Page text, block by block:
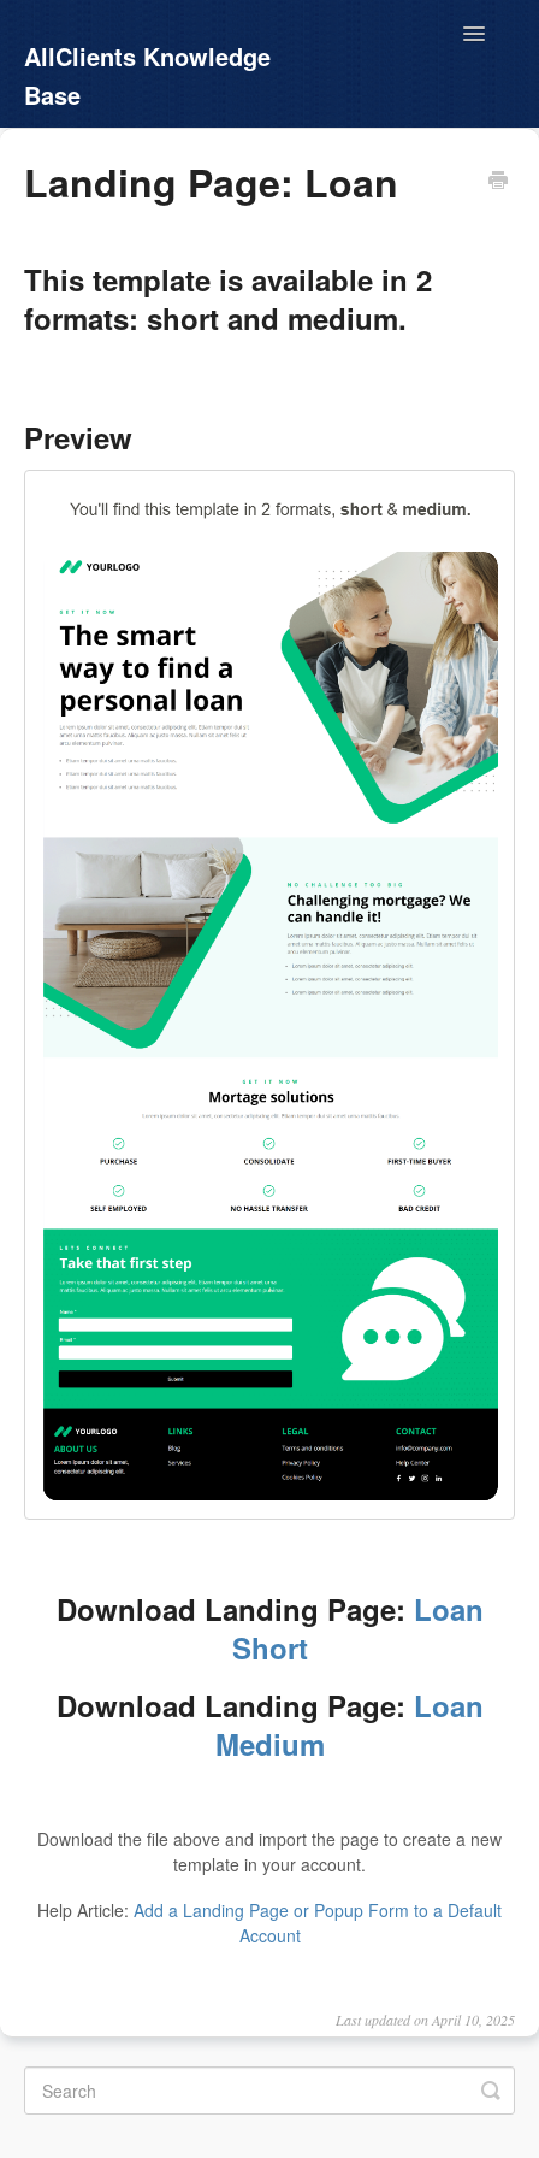
AllClients Knowledge
Base
Toggle
EasyContacts
White Label
Call For Info
Landing Page: Loan
This template is available in 2
formats: short and medium.
Preview
Download Landing Page: Loan
Short
Download Landing Page: Loan
Medium
Download the file above and import the page to create a new
template in your account.
Help Article: Add a Landing Page or Popup Form to a Default
Account
Last updated on April 10, 2025